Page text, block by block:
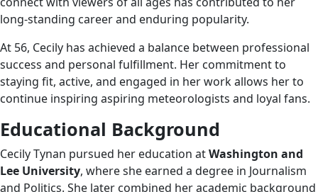
long-standing career and enduring popularity.
At 56, Cecily has achieved a balance between professional
success and personal fulfillment. Her commitment to
staying fit, active, and engaged in her work allows her to
continue inspiring aspiring meteorologists and loyal fans.
Educational Background
Cecily Tynan pursued her education atWashington and
Lee University, where she earned a degree in Journalism
and Politics. She later combined her academic background